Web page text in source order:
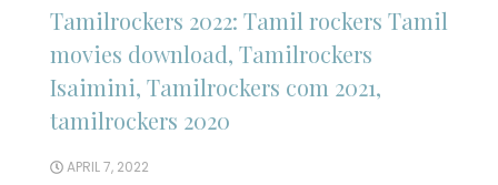
Tamilrockers 2022: Tamil rockers Tamil
movies download, Tamilrockers
Isaimini, Tamilrockers com 2021,
tamilrockers 2020
APRIL 7, 2022